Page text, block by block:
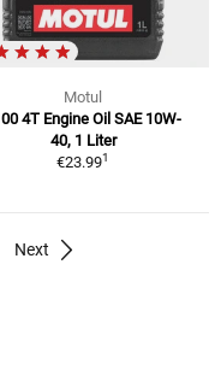
Motul
4T Engine Oil SAE 10W-
40, 1 Liter
€23.991
Next